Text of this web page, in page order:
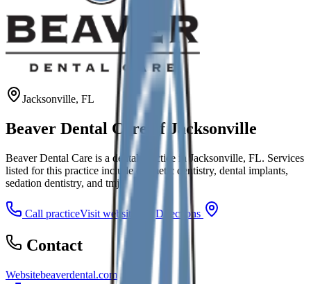
Jacksonville, FL
Beaver Dental Care of Jacksonville
Beaver Dental Care is a dental practice in Jacksonville, FL. Services
listed for this practice include cosmetic dentistry, dental implants,
sedation dentistry, and tmj.
Call practiceVisit website Directions
Contact
Websitebeaverdental.com